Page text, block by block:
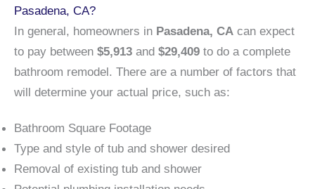
Pasadena, CA?
In general, homeowners in Pasadena, CA can expect
to pay between $5,913 and $29,409 to do a complete
bathroom remodel. There are a number of factors that
will determine your actual price, such as:
Bathroom Square Footage
Type and style of tub and shower desired
Removal of existing tub and shower